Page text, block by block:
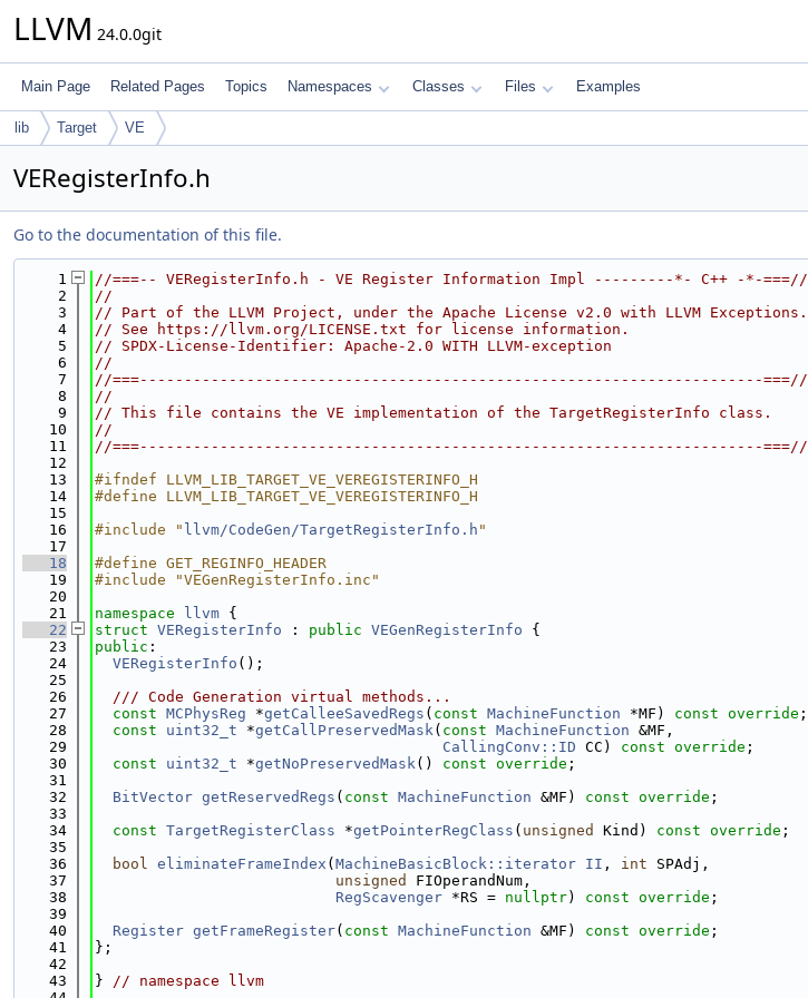
LLVM 24.0.0git
Main Page Related Pages Topics Namespaces Classes Files Examples
lib Target VE
VERegisterInfo.h
Go to the documentation of this file.
    1
//===-- VERegisterInfo.h - VE Register Information Impl ---------*- C++ -*-===//
    2
//
    3
// Part of the LLVM Project, under the Apache License v2.0 with LLVM Exceptions.
    4
// See https://llvm.org/LICENSE.txt for license information.
    5
// SPDX-License-Identifier: Apache-2.0 WITH LLVM-exception
    6
//
    7
//===----------------------------------------------------------------------===//
    8
//
    9
// This file contains the VE implementation of the TargetRegisterInfo class.
   10
//
   11
//===----------------------------------------------------------------------===//
   12
   13
#ifndef LLVM_LIB_TARGET_VE_VEREGISTERINFO_H
   14
#define LLVM_LIB_TARGET_VE_VEREGISTERINFO_H
   15
   16
#include " llvm/CodeGen/TargetRegisterInfo.h "
   17
   18
#define GET_REGINFO_HEADER
   19
#include "VEGenRegisterInfo.inc"
   20
   21
namespace llvm {
   22
struct VERegisterInfo : public VEGenRegisterInfo {
   23
public :
   24
VERegisterInfo ();
   25
   26
  /// Code Generation virtual methods...
   27
const MCPhysReg *getCalleeSavedRegs ( const MachineFunction *MF) const override ;
   28
const uint32_t *getCallPreservedMask( const MachineFunction &MF,
   29
CallingConv::ID CC) const override ;
   30
const uint32_t *getNoPreservedMask() const override ;
   31
   32
BitVector getReservedRegs ( const MachineFunction &MF) const override ;
   33
   34
const TargetRegisterClass *getPointerRegClass ( unsigned Kind) const override ;
   35
   36
bool eliminateFrameIndex ( MachineBasicBlock::iterator II , int SPAdj,
   37
unsigned
FIOperandNum,
   38
RegScavenger *RS = nullptr) const override ;
   39
   40
Register getFrameRegister( const MachineFunction &MF) const override ;
   41
};
   42
   43
} // namespace llvm